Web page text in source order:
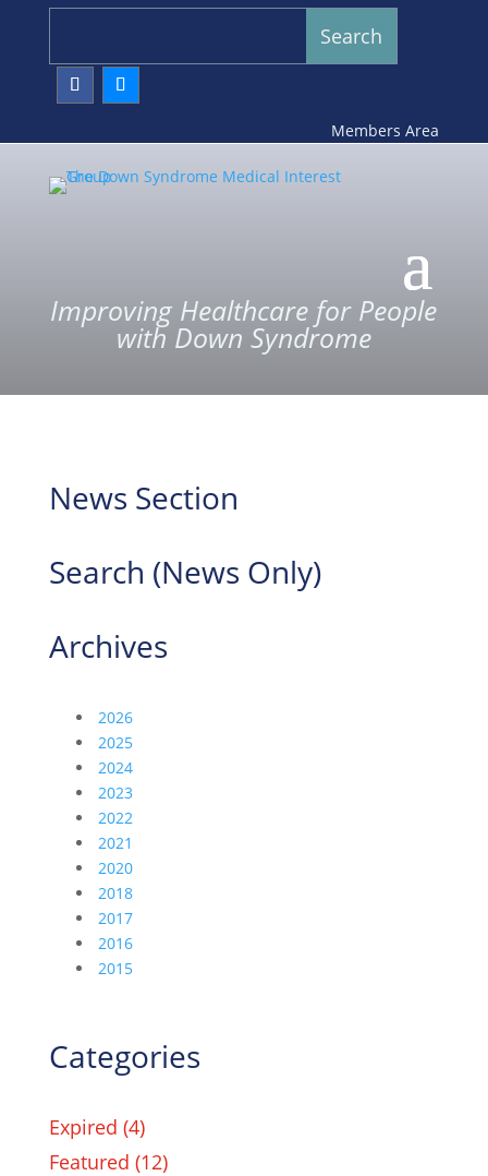
Members Area
Improving Healthcare for People
with Down Syndrome
News Section
Search (News Only)
Archives
2026
2025
2024
2023
2022
2021
2020
2018
2017
2016
2015
Categories
Expired (4)
Featured (12)